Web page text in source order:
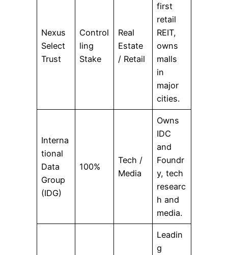
Nexus
Select
Trust
Control
ling
Stake
Real
Estate
/ Retail
first
retail
REIT,
owns
malls
in
major
cities.
Interna
tional
Data
Group
(IDG)
100%
Tech /
Media
Owns
IDC
and
Foundr
y, tech
researc
h and
media.
Leadin
g